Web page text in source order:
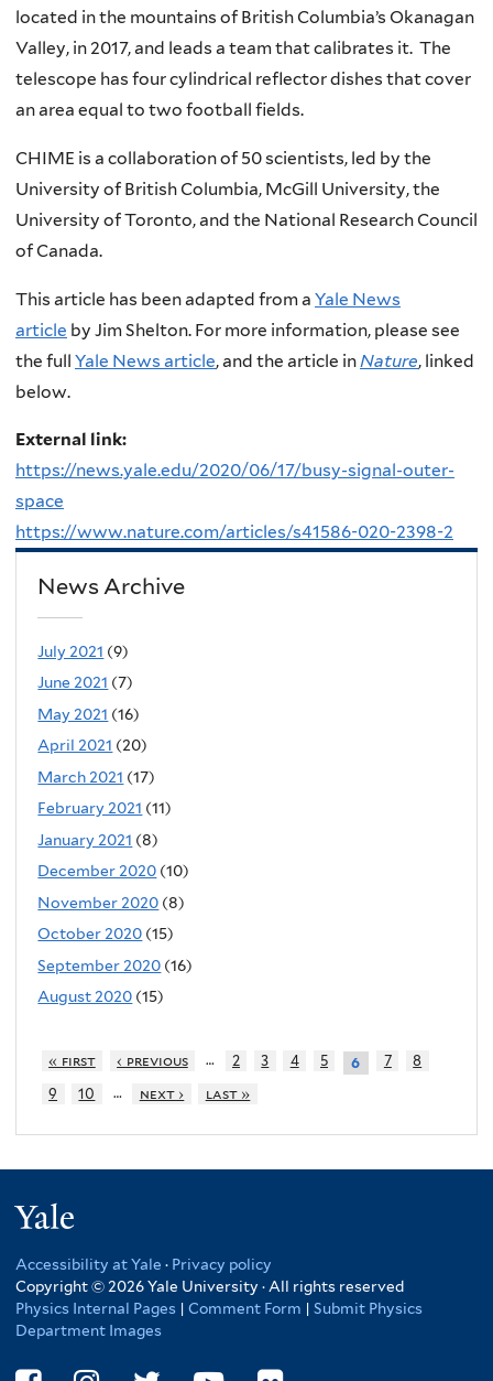
located in the mountains of British Columbia’s Okanagan
Valley, in 2017, and leads a team that calibrates it. The
telescope has four cylindrical reflector dishes that cover
an area equal to two football fields.
CHIME is a collaboration of 50 scientists, led by the
University of British Columbia, McGill University, the
University of Toronto, and the National Research Council
of Canada.
This article has been adapted from a Yale News
article by Jim Shelton. For more information, please see
the full Yale News article, and the article in Nature, linked
below.
External link:
https://news.yale.edu/2020/06/17/busy-signal-outer-
space
https://www.nature.com/articles/s41586-020-2398-2
News Archive
July 2021 (9)
June 2021 (7)
May 2021 (16)
April 2021 (20)
March 2021 (17)
February 2021 (11)
January 2021 (8)
December 2020 (10)
November 2020 (8)
October 2020 (15)
September 2020 (16)
August 2020 (15)
« first ‹ previous … 2 3 4 5 6 7
8
9
10 … next › last »
Accessibility at Yale · Privacy policy
Copyright © 2026 Yale University · All rights reserved
Physics Internal Pages | Comment Form | Submit Physics
Department Images